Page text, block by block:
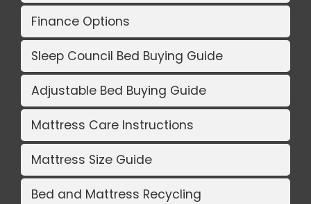
Finance Options
Sleep Council Bed Buying Guide
Adjustable Bed Buying Guide
Mattress Care Instructions
Mattress Size Guide
Bed and Mattress Recycling